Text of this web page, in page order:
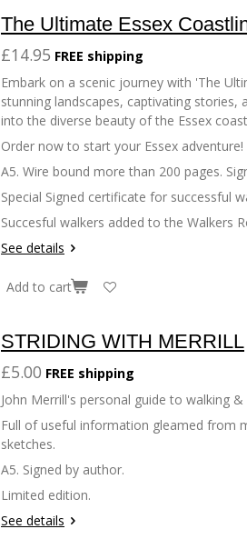
The Ultimate Essex
£14.95 FREE shipping
Embark on a scenic journey with 'The
stunning landscapes, captivating
into the diverse beauty of the Essex
Order now to start your Essex adventure!
A5. Wire bound more than 200 pages.
Special Signed certificate for successful
Succesful walkers added to the Walkers
See details
Add to cart
STRIDING WITH MERRILL
£5.00 FREE shipping
John Merrill's personal guide to walking &
Full of useful information gleamed from
sketches.
A5. Signed by author.
Limited edition.
See details